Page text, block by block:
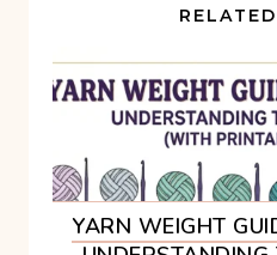
YARN WEIGHT